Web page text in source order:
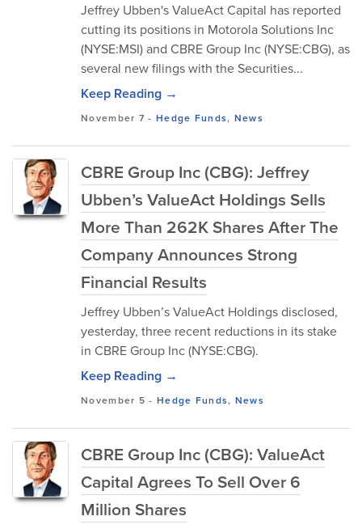
Jeffrey Ubben's ValueAct Capital has reported
cutting its positions in Motorola Solutions Inc
(NYSE:MSI) and CBRE Group Inc (NYSE:CBG), as
several new filings with the Securities...
Keep Reading →
November 7 - Hedge Funds, News
CBRE Group Inc (CBG): Jeffrey
Ubben’s ValueAct Holdings Sells
More Than 262K Shares After The
Company Announces Strong
Financial Results
Jeffrey Ubben’s ValueAct Holdings disclosed,
yesterday, three recent reductions in its stake
in CBRE Group Inc (NYSE:CBG).
Keep Reading →
November 5 - Hedge Funds, News
CBRE Group Inc (CBG): ValueAct
Capital Agrees To Sell Over 6
Million Shares